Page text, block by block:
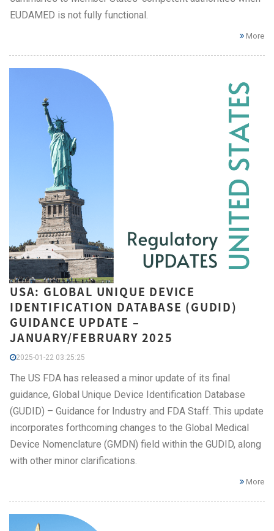
EUDAMED is not fully functional.
More
USA: GLOBAL UNIQUE DEVICE
IDENTIFICATION DATABASE (GUDID)
GUIDANCE UPDATE –
JANUARY/FEBRUARY 2025
2025-01-22 03:25:25
The US FDA has released a minor update of its final
guidance, Global Unique Device Identification Database
(GUDID) – Guidance for Industry and FDA Staff. This update
incorporates forthcoming changes to the Global Medical
Device Nomenclature (GMDN) field within the GUDID, along
with other minor clarifications.
More